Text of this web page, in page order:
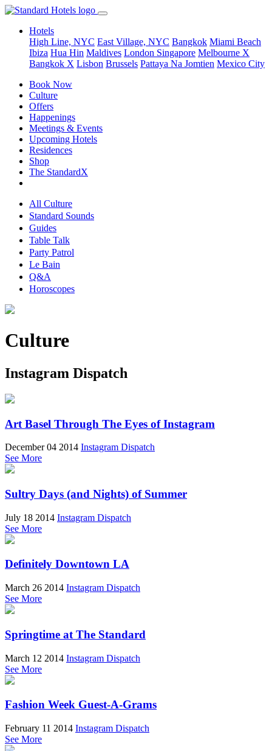
Hotels
High Line, NYC East Village, NYC Bangkok Miami Beach
Ibiza Hua Hin Maldives London Singapore Melbourne X
Bangkok X Lisbon Brussels Pattaya Na Jomtien Mexico City
Book Now
Culture
Offers
Happenings
Meetings & Events
Upcoming Hotels
Residences
Shop
The StandardX
All Culture
Standard Sounds
Guides
Table Talk
Party Patrol
Le Bain
Q&A
Horoscopes
Culture
Instagram Dispatch
Art Basel Through The Eyes of Instagram
December 04 2014 Instagram Dispatch
See More
Sultry Days (and Nights) of Summer
July 18 2014 Instagram Dispatch
See More
Definitely Downtown LA
March 26 2014 Instagram Dispatch
See More
Springtime at The Standard
March 12 2014 Instagram Dispatch
See More
Fashion Week Guest-A-Grams
February 11 2014 Instagram Dispatch
See More